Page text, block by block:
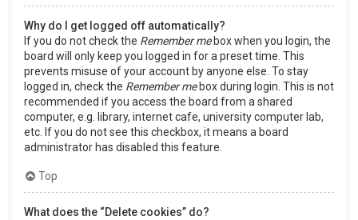
Why do I get logged off automatically?
If you do not check the Remember mebox when you login, the
board will only keep you logged in for a preset time. This
prevents misuse of your account by anyone else. To stay
logged in, check the Remember mebox during login. This is not
recommended if you access the board from a shared
computer, e.g. library, internet cafe, university computer lab,
etc. If you do not see this checkbox, it means a board
administrator has disabled this feature.
Top
What does the “Delete cookies” do?